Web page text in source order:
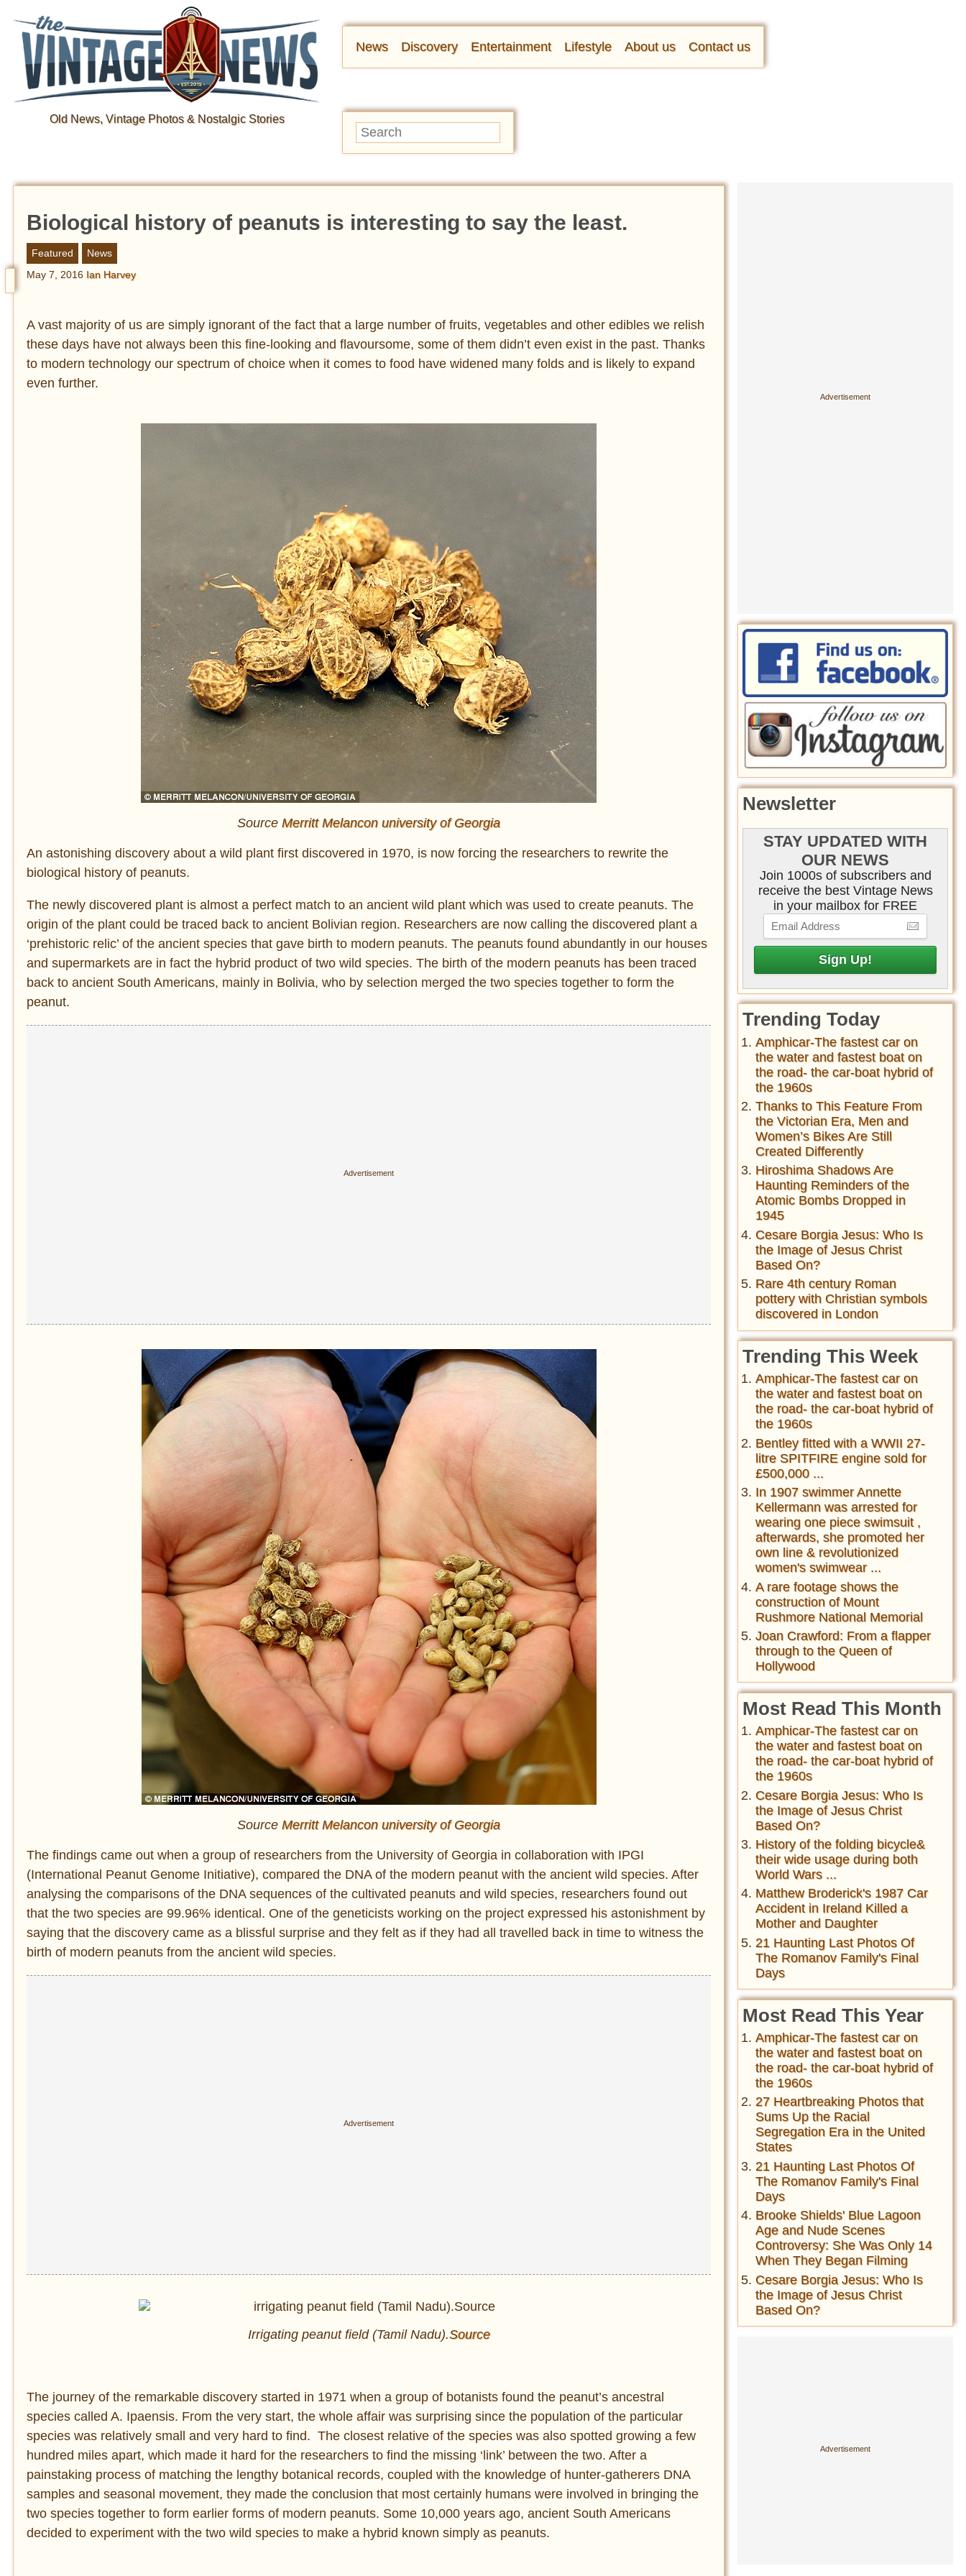
Old News, Vintage Photos & Nostalgic Stories
News Discovery Entertainment Lifestyle About us Contact us
Biological history of peanuts is interesting to say the least.
Featured
News
May 7, 2016 Ian Harvey
A vast majority of us are simply ignorant of the fact that a large number of fruits, vegetables and other edibles we relish
these days have not always been this fine-looking and flavoursome, some of them didn’t even exist in the past. Thanks
to modern technology our spectrum of choice when it comes to food have widened many folds and is likely to expand
even further.
Source Merritt Melancon university of Georgia
An astonishing discovery about a wild plant first discovered in 1970, is now forcing the researchers to rewrite the
biological history of peanuts.
The newly discovered plant is almost a perfect match to an ancient wild plant which was used to create peanuts. The
origin of the plant could be traced back to ancient Bolivian region. Researchers are now calling the discovered plant a
‘prehistoric relic’ of the ancient species that gave birth to modern peanuts. The peanuts found abundantly in our houses
and supermarkets are in fact the hybrid product of two wild species. The birth of the modern peanuts has been traced
back to ancient South Americans, mainly in Bolivia, who by selection merged the two species together to form the
peanut.
Source Merritt Melancon university of Georgia
The findings came out when a group of researchers from the University of Georgia in collaboration with IPGI
(International Peanut Genome Initiative), compared the DNA of the modern peanut with the ancient wild species. After
analysing the comparisons of the DNA sequences of the cultivated peanuts and wild species, researchers found out
that the two species are 99.96% identical. One of the geneticists working on the project expressed his astonishment by
saying that the discovery came as a blissful surprise and they felt as if they had all travelled back in time to witness the
birth of modern peanuts from the ancient wild species.
Irrigating peanut field (Tamil Nadu).Source
The journey of the remarkable discovery started in 1971 when a group of botanists found the peanut’s ancestral
species called A. Ipaensis. From the very start, the whole affair was surprising since the population of the particular
species was relatively small and very hard to find. The closest relative of the species was also spotted growing a few
hundred miles apart, which made it hard for the researchers to find the missing ‘link’ between the two. After a
painstaking process of matching the lengthy botanical records, coupled with the knowledge of hunter-gatherers DNA
samples and seasonal movement, they made the conclusion that most certainly humans were involved in bringing the
two species together to form earlier forms of modern peanuts. Some 10,000 years ago, ancient South Americans
decided to experiment with the two wild species to make a hybrid known simply as peanuts.
Newsletter
STAY UPDATED WITH
OUR NEWS
Join 1000s of subscribers and
receive the best Vintage News
in your mailbox for FREE
Trending Today
Amphicar-The fastest car on
the water and fastest boat on
the road- the car-boat hybrid of
the 1960s
Thanks to This Feature From
the Victorian Era, Men and
Women’s Bikes Are Still
Created Differently
Hiroshima Shadows Are
Haunting Reminders of the
Atomic Bombs Dropped in
1945
Cesare Borgia Jesus: Who Is
the Image of Jesus Christ
Based On?
Rare 4th century Roman
pottery with Christian symbols
discovered in London
Trending This Week
Amphicar-The fastest car on
the water and fastest boat on
the road- the car-boat hybrid of
the 1960s
Bentley fitted with a WWII 27-
litre SPITFIRE engine sold for
£500,000 ...
In 1907 swimmer Annette
Kellermann was arrested for
wearing one piece swimsuit ,
afterwards, she promoted her
own line & revolutionized
women's swimwear ...
A rare footage shows the
construction of Mount
Rushmore National Memorial
Joan Crawford: From a flapper
through to the Queen of
Hollywood
Most Read This Month
Amphicar-The fastest car on
the water and fastest boat on
the road- the car-boat hybrid of
the 1960s
Cesare Borgia Jesus: Who Is
the Image of Jesus Christ
Based On?
History of the folding bicycle&
their wide usage during both
World Wars ...
Matthew Broderick's 1987 Car
Accident in Ireland Killed a
Mother and Daughter
21 Haunting Last Photos Of
The Romanov Family's Final
Days
Most Read This Year
Amphicar-The fastest car on
the water and fastest boat on
the road- the car-boat hybrid of
the 1960s
27 Heartbreaking Photos that
Sums Up the Racial
Segregation Era in the United
States
21 Haunting Last Photos Of
The Romanov Family's Final
Days
Brooke Shields' Blue Lagoon
Age and Nude Scenes
Controversy: She Was Only 14
When They Began Filming
Cesare Borgia Jesus: Who Is
the Image of Jesus Christ
Based On?